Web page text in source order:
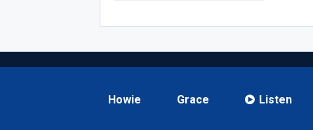
Howie Grace Listen